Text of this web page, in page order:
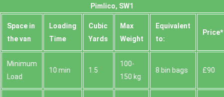
Pimlico, SW1
Space іn
the van
Loadіng
Time
Cubіc
Yardѕ
Max
Weight
Equivalent
to:
Prіce*
Minimum
Load
10 min 1.5
100-
150 kg
8 bin bags £90